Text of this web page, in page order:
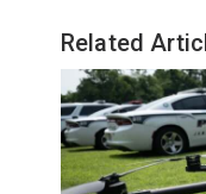
Related